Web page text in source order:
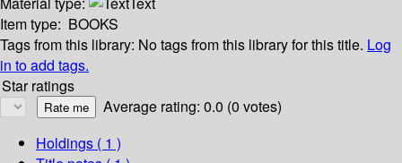
Item type: BOOKS
Tags from this library: No tags from this library for this title. Log
in to add tags.
Star ratings
Average rating: 0.0 (0 votes)
Holdings ( 1 )